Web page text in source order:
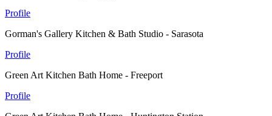
Profile
Gorman's Gallery Kitchen & Bath Studio - Sarasota
Profile
Green Art Kitchen Bath Home - Freeport
Profile